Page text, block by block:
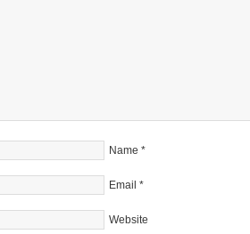
Name *
Email *
Website